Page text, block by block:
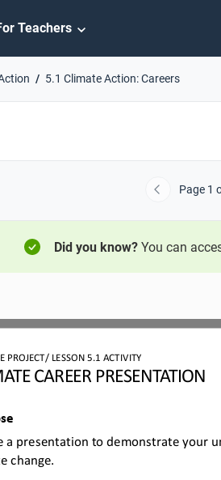
Teachers
5.1 Climate Action: Careers
Previous
Page 1
Did you know?You can
PROJECT/ LESSON 5.1 ACTIVITY
CAREER PRESENTATION
a presentation to demonstrate your
change.